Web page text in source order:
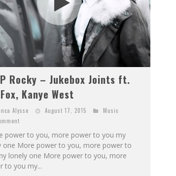
Rocky – Jukebox Joints ft.
Kanye West
Alysse August 17, 2015
Music
power to you, more power to you my
one More power to you, more power to
lonely one More power to you, more
to you my...